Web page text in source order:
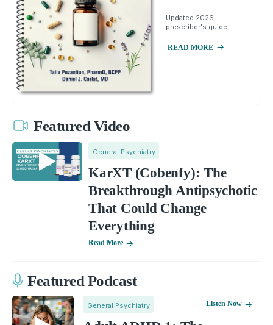
Updated 2026
prescriber's guide.
READ MORE
Featured Video
General Psychiatry
KarXT (Cobenfy): The
Breakthrough Antipsychotic
That Could Change
Everything
Read More
Featured Podcast
General Psychiatry Listen Now